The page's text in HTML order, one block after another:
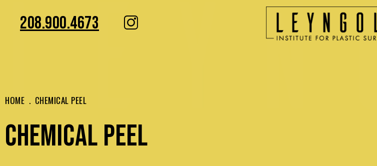
208.900.4673
HOME . CHEMICAL PEEL
CHEMICAL PEEL